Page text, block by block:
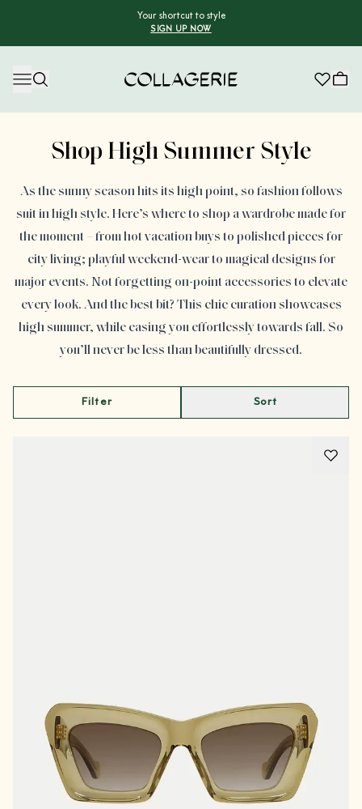
Your shortcut to style
SIGN UP NOW
Shop High Summer Style
As the sunny season hits its high point, so fashion follows
suit in high style. Here’s where to shop a wardrobe made for
the moment – from hot vacation buys to polished pieces for
city living; playful weekend-wear to magical designs for
major events. Not forgetting on-point accessories to elevate
every look. And the best bit? This chic curation showcases
high summer, while easing you effortlessly towards fall. So
you’ll never be less than beautifully dressed.
Filter Sort